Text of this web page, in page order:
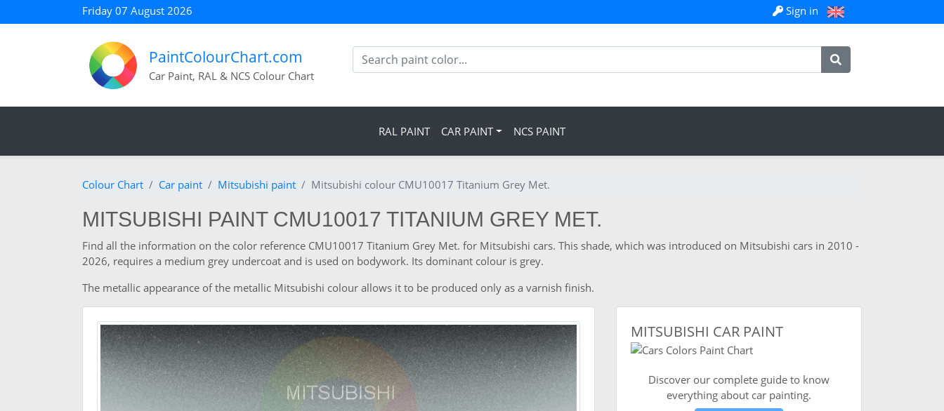
Friday 07 August 2026 Sign in
PaintColourChart.com
Car Paint, RAL & NCS Colour Chart
RAL PAINT CAR PAINT NCS PAINT
Colour Chart Car paint Mitsubishi paint Mitsubishi colour CMU10017 Titanium Grey Met.
MITSUBISHI PAINT CMU10017 TITANIUM GREY MET.
Find all the information on the color reference CMU10017 Titanium Grey Met. for Mitsubishi cars. This shade, which was introduced on Mitsubishi cars in 2010 -
2026, requires a medium grey undercoat and is used on bodywork. Its dominant colour is grey.
The metallic appearance of the metallic Mitsubishi colour allows it to be produced only as a varnish finish.
MITSUBISHI CAR PAINT
Discover our complete guide to know
everything about car painting.